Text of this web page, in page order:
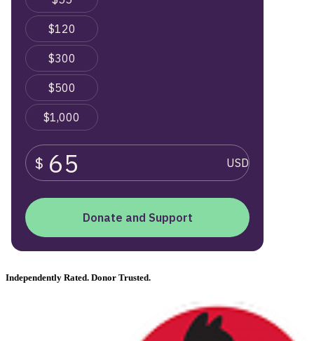
Independently Rated. Donor Trusted.